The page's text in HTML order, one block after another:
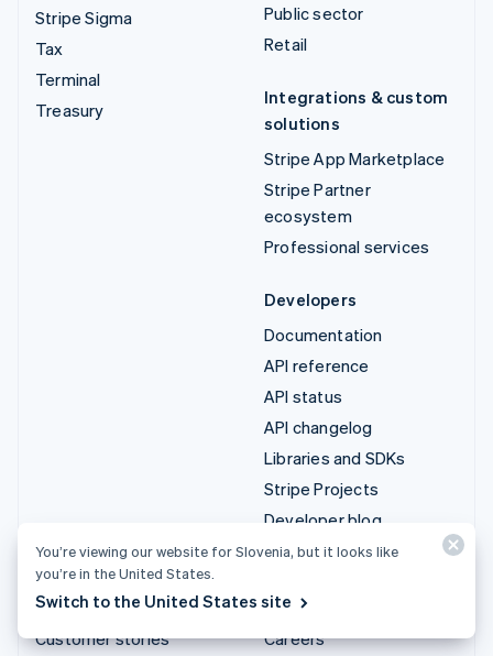
Stripe Sigma
Tax
Terminal
Treasury
Public sector
Retail
Integrations & custom
solutions
Stripe App Marketplace
Stripe Partner
ecosystem
Professional services
Developers
Documentation
API reference
API status
API changelog
Libraries and SDKs
Stripe Projects
Developer blog
Resources
Guides
Customer stories
Product roadmap
Careers
You’re viewing our website for Slovenia, but it looks like
you’re in the United States.
Switch to the United States site